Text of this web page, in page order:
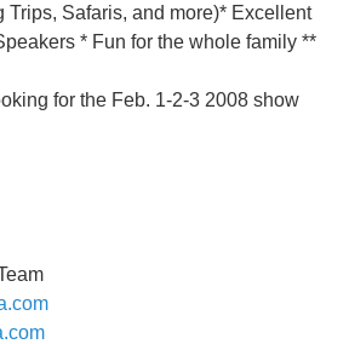
Trips, Safaris, and more)* Excellent
* Fun for the whole family **
for the Feb. 1-2-3 2008 show